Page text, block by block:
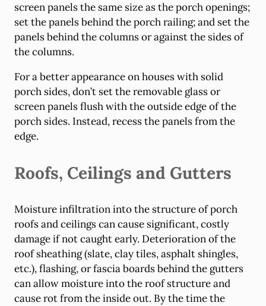
screen panels the same size as the porch openings;
set the panels behind the porch railing; and set the
panels behind the columns or against the sides of
the columns.
For a better appearance on houses with solid
porch sides, don’t set the removable glass or
screen panels flush with the outside edge of the
porch sides. Instead, recess the panels from the
edge.
Roofs, Ceilings and Gutters
Moisture infiltration into the structure of porch
roofs and ceilings can cause significant, costly
damage if not caught early. Deterioration of the
roof sheathing (slate, clay tiles, asphalt shingles,
etc.), flashing, or fascia boards behind the gutters
can allow moisture into the roof structure and
cause rot from the inside out. By the time the